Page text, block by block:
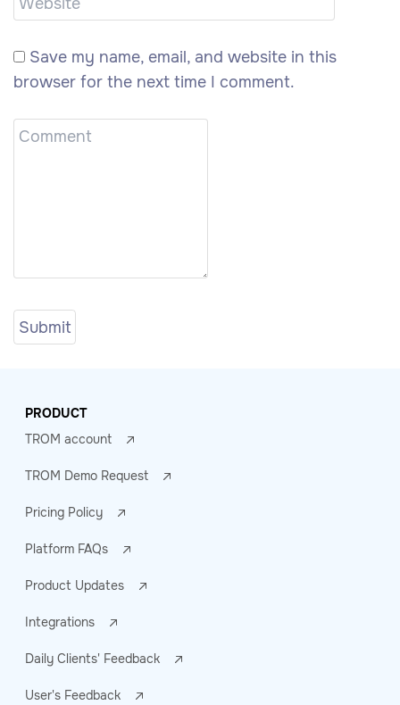
Save my name, email, and website in this
browser for the next time I comment.
PRODUCT
TROM account
TROM Demo Request
Pricing Policy
Platform FAQs
Product Updates
Integrations
Daily Clients' Feedback
User's Feedback